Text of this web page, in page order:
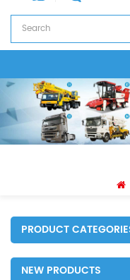
PRODUCT
NEW PRODUCTS